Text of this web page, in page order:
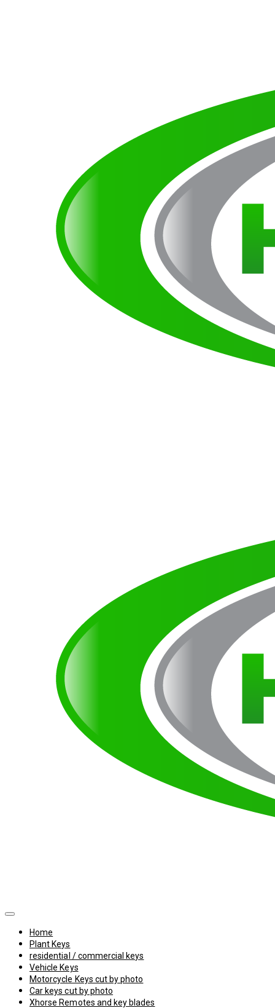
Home
Plant Keys
residential / commercial keys
Vehicle Keys
Motorcycle Keys cut by photo
Car keys cut by photo
Xhorse Remotes and key blades